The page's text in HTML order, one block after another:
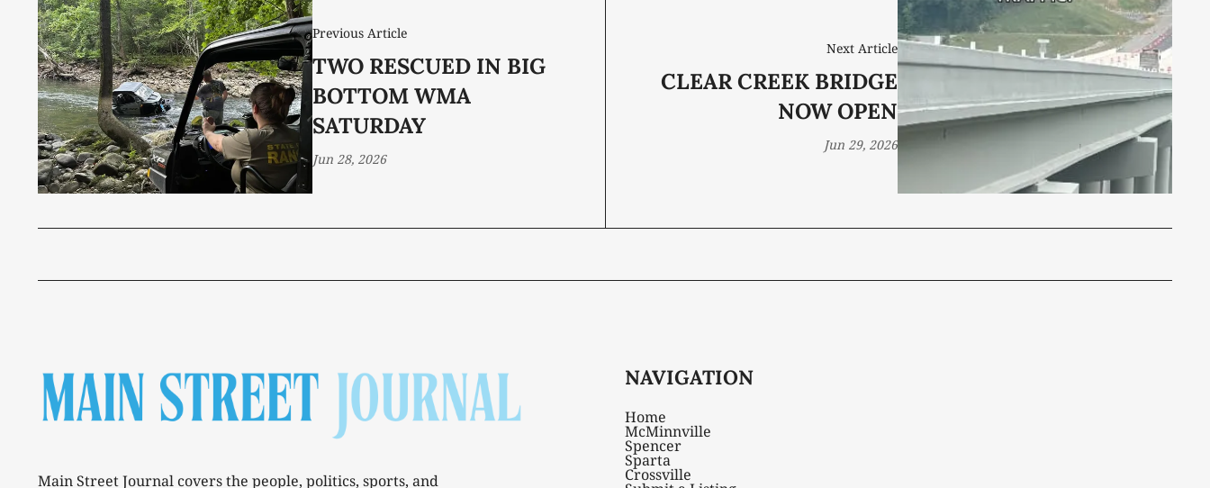
Previous Article
TWO RESCUED IN BIG
BOTTOM WMA
SATURDAY
Jun 28, 2026
Next Article
CLEAR CREEK BRIDGE
NOW OPEN
Jun 29, 2026
Main Street Journal covers the people, politics, sports, and
NAVIGATION
Home
McMinnville
Spencer
Sparta
Crossville